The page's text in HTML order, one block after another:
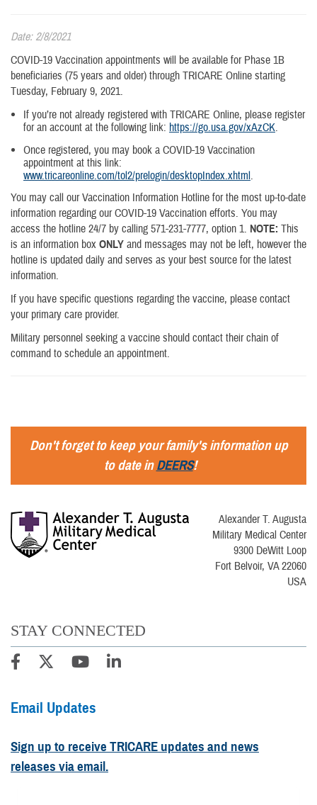
Date: 2/8/2021
COVID-19 Vaccination appointments will be available for Phase 1B
beneficiaries (75 years and older) through TRICARE Online starting
Tuesday, February 9, 2021.
If you’re not already registered with TRICARE Online, please register
for an account at the following link: https://go.usa.gov/xAzCK.
Once registered, you may book a COVID-19 Vaccination
appointment at this link:
www.tricareonline.com/tol2/prelogin/desktopIndex.xhtml.
You may call our Vaccination Information Hotline for the most up-to-date
information regarding our COVID-19 Vaccination efforts. You may
access the hotline 24/7 by calling 571-231-7777, option 1. NOTE: This
is an information box ONLY and messages may not be left, however the
hotline is updated daily and serves as your best source for the latest
information.
If you have specific questions regarding the vaccine, please contact
your primary care provider.
Military personnel seeking a vaccine should contact their chain of
command to schedule an appointment.
Don't forget to keep your family's information up
to date inDEERS!
Alexander T. Augusta
Military Medical Center
9300 DeWitt Loop
Fort Belvoir, VA 22060
USA
STAY CONNECTED
Email Updates
Sign up to receive TRICARE updates and news
releases via email.